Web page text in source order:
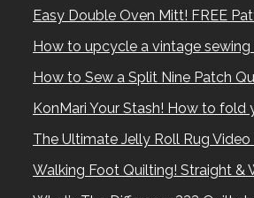
Easy Double Oven Mitt! FREE
How to upcycle a vintage
How to Sew a Split Nine Patch
KonMari Your Stash! How to fold
The Ultimate Jelly Roll Rug Video
Walking Foot Quilting! Straight &